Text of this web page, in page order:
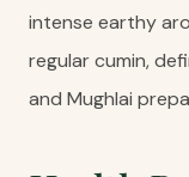
intense earthy
regular cumin,
and Mughlai